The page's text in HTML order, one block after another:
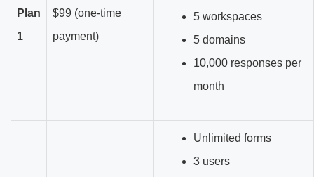
Plan
1
$99 (one-time
payment)
5 workspaces
5 domains
10,000 responses per
month
Unlimited forms
3 users